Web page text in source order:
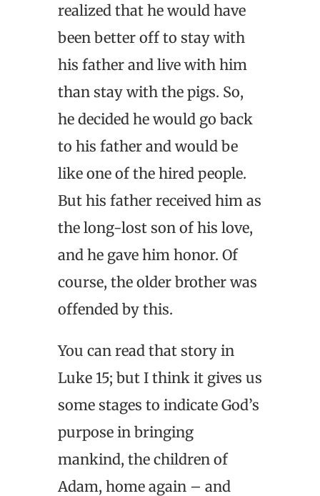
realized that he would have
been better off to stay with
his father and live with him
than stay with the pigs. So,
he decided he would go back
to his father and would be
like one of the hired people.
But his father received him as
the long-lost son of his love,
and he gave him honor. Of
course, the older brother was
offended by this.
You can read that story in
Luke 15; but I think it gives us
some stages to indicate God’s
purpose in bringing
mankind, the children of
Adam, home again – and